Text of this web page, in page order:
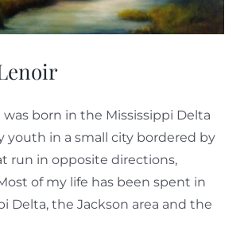
born in the Mississippi Delta
youth in a small city bordered by
run in opposite directions,
of my life has been spent in
Delta, the Jackson area and the